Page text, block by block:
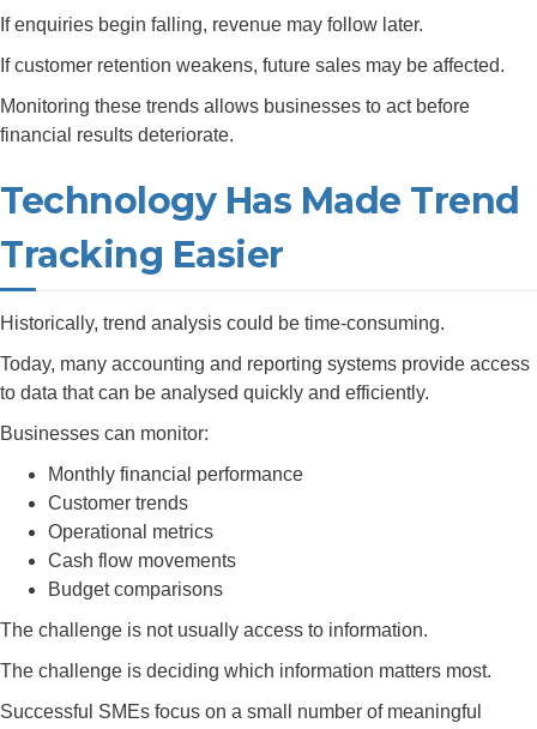
If enquiries begin falling, revenue may follow later.
If customer retention weakens, future sales may be affected.
Monitoring these trends allows businesses to act before
financial results deteriorate.
Technology Has Made Trend
Tracking Easier
Historically, trend analysis could be time-consuming.
Today, many accounting and reporting systems provide access
to data that can be analysed quickly and efficiently.
Businesses can monitor:
Monthly financial performance
Customer trends
Operational metrics
Cash flow movements
Budget comparisons
The challenge is not usually access to information.
The challenge is deciding which information matters most.
Successful SMEs focus on a small number of meaningful